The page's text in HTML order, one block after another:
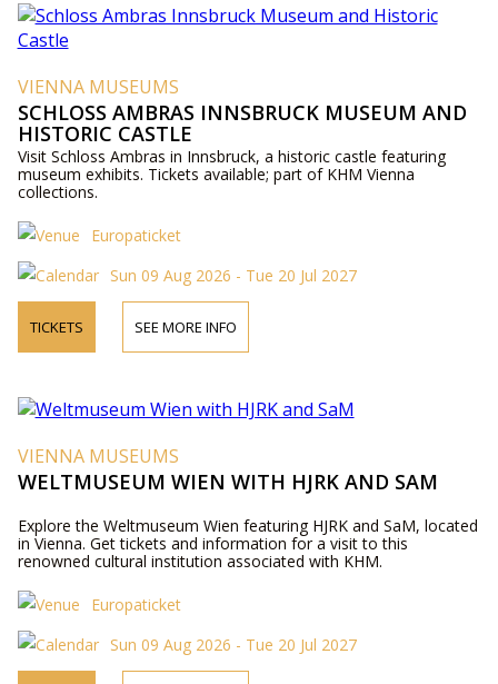
VIENNA MUSEUMS
SCHLOSS AMBRAS INNSBRUCK MUSEUM AND
HISTORIC CASTLE
Visit Schloss Ambras in Innsbruck, a historic castle featuring
museum exhibits. Tickets available; part of KHM Vienna
collections.
Europaticket
Sun 09 Aug 2026 - Tue 20 Jul 2027
TICKETS SEE MORE INFO
VIENNA MUSEUMS
WELTMUSEUM WIEN WITH HJRK AND SAM
Explore the Weltmuseum Wien featuring HJRK and SaM, located
in Vienna. Get tickets and information for a visit to this
renowned cultural institution associated with KHM.
Europaticket
Sun 09 Aug 2026 - Tue 20 Jul 2027